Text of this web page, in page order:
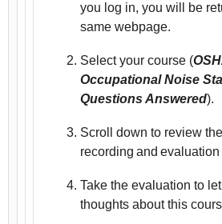
you log in, you will be
same webpage.
Select your course (
Occupational Noise
Questions Answered).
Scroll down to review the
recording and evaluation
Take the evaluation to
thoughts about this